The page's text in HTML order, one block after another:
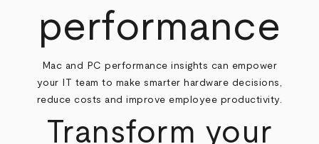
performance
Mac and PC performance insights can empower
your IT team to make smarter hardware decisions,
reduce costs and improve employee productivity.
Transform your